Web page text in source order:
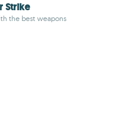
Strike
the best weapons